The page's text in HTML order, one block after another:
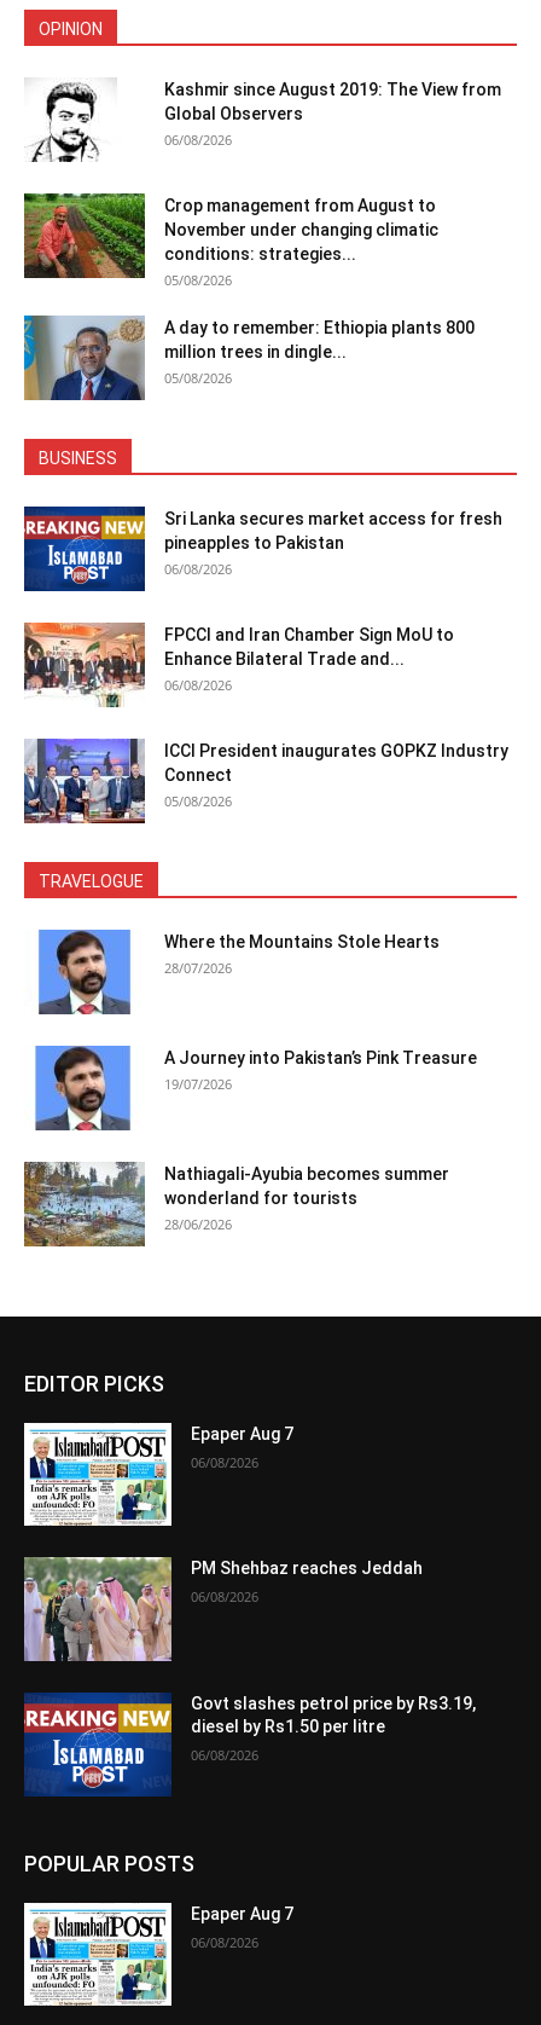
OPINION
Kashmir since August 2019: The View from
Global Observers
06/08/2026
Crop management from August to
November under changing climatic
conditions: strategies...
05/08/2026
A day to remember: Ethiopia plants 800
million trees in dingle...
05/08/2026
BUSINESS
Sri Lanka secures market access for fresh
pineapples to Pakistan
06/08/2026
FPCCI and Iran Chamber Sign MoU to
Enhance Bilateral Trade and...
06/08/2026
ICCI President inaugurates GOPKZ Industry
Connect
05/08/2026
TRAVELOGUE
Where the Mountains Stole Hearts
28/07/2026
A Journey into Pakistan’s Pink Treasure
19/07/2026
Nathiagali-Ayubia becomes summer
wonderland for tourists
28/06/2026
EDITOR PICKS
Epaper Aug 7
06/08/2026
PM Shehbaz reaches Jeddah
06/08/2026
Govt slashes petrol price by Rs3.19,
diesel by Rs1.50 per litre
06/08/2026
POPULAR POSTS
Epaper Aug 7
06/08/2026